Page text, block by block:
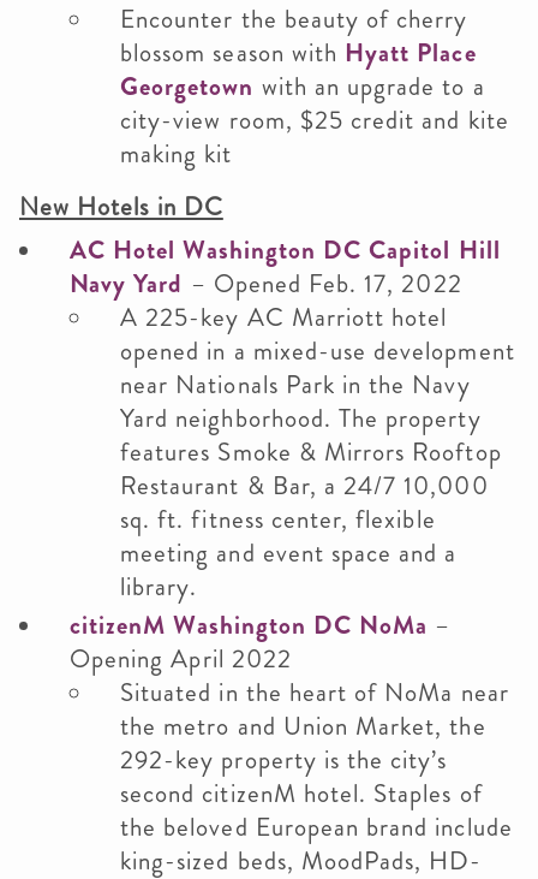
Encounter the beauty of cherry
blossom season with Hyatt Place
Georgetown with an upgrade to a
city-view room, $25 credit and kite
making kit
New Hotels in DC
AC Hotel Washington DC Capitol Hill
Navy Yard – Opened Feb. 17, 2022
A 225-key AC Marriott hotel
opened in a mixed-use development
near Nationals Park in the Navy
Yard neighborhood. The property
features Smoke & Mirrors Rooftop
Restaurant & Bar, a 24/7 10,000
sq. ft. fitness center, flexible
meeting and event space and a
library.
citizenM Washington DC NoMa –
Opening April 2022
Situated in the heart of NoMa near
the metro and Union Market, the
292-key property is the city’s
second citizenM hotel. Staples of
the beloved European brand include
king-sized beds, MoodPads, HD-